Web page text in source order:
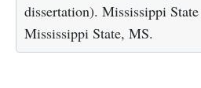
dissertation). Mississippi
Mississippi State, MS.